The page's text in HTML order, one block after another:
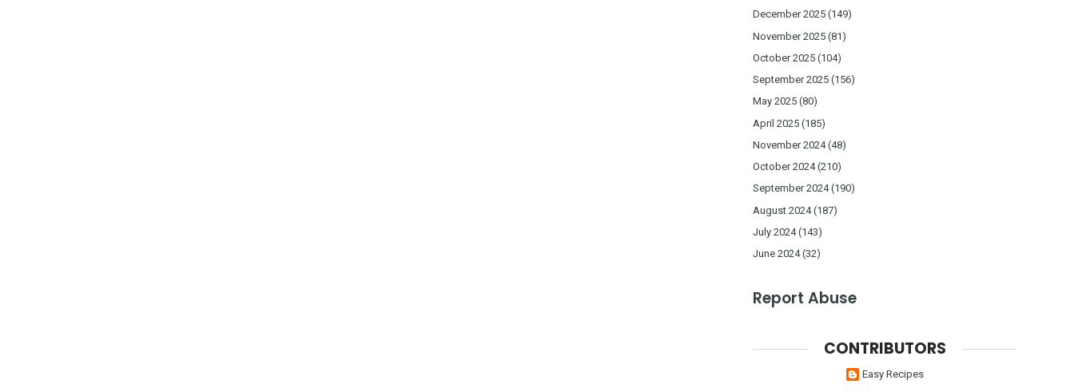
December 2025 (149)
November 2025 (81)
October 2025 (104)
September 2025 (156)
May 2025 (80)
April 2025 (185)
November 2024(48)
October 2024(210)
September 2024(190)
August 2024(187)
July 2024(143)
June 2024(32)
Report Abuse
CONTRIBUTORS
Easy Recipes